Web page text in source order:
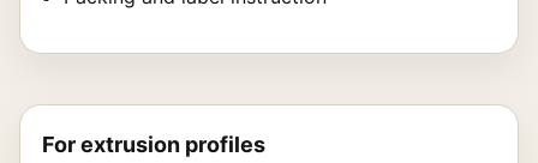
For extrusion profiles